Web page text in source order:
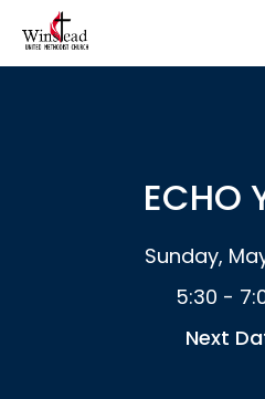
ECHO
Sunday,
5:30 -
Next